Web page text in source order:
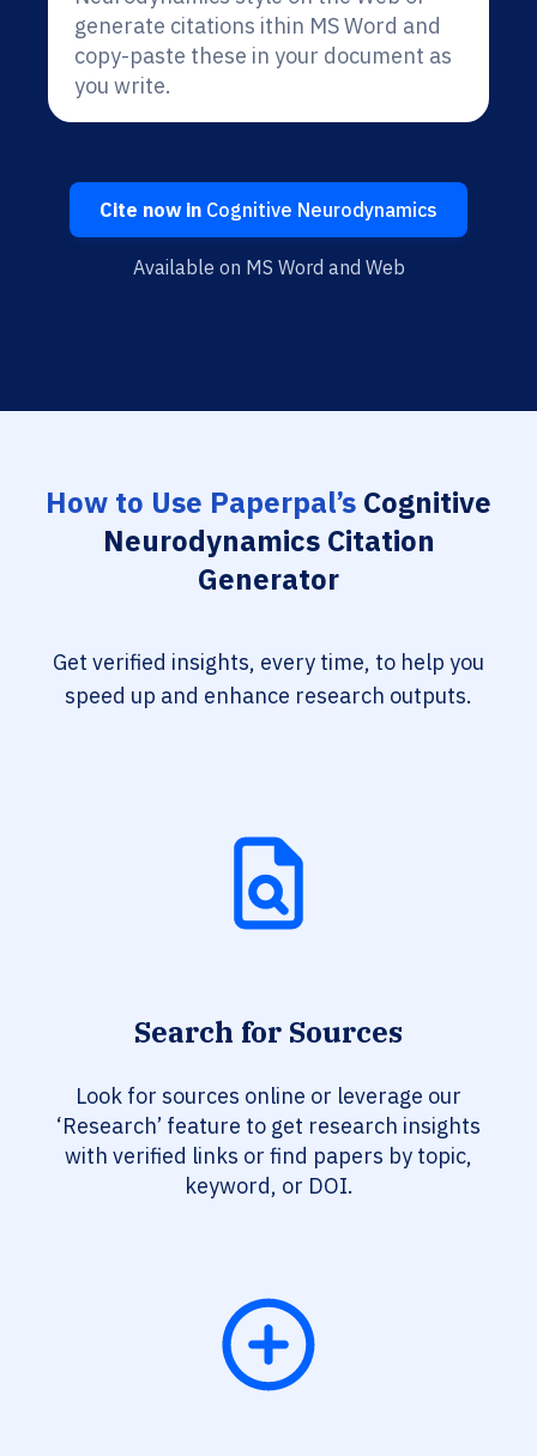
generate citations ithin MS Word and
copy-paste these in your document as
you write.
Cite now in Cognitive Neurodynamics
Available on MS Word and Web
How to Use Paperpal’s Cognitive
Neurodynamics Citation
Generator
Get verified insights, every time, to help you
speed up and enhance research outputs.
Search for Sources
Look for sources online or leverage our
‘Research’ feature to get research insights
with verified links or find papers by topic,
keyword, or DOI.